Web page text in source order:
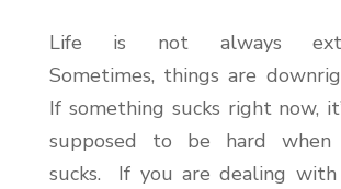
Life is not always
Sometimes, things are
If something sucks right now,
supposed to be hard when
sucks. If you are dealing with